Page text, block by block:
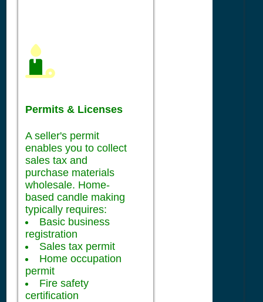
Permits & Licenses
A seller's permit
enables you to collect
sales tax and
purchase materials
wholesale. Home-
based candle making
typically requires:
Basic business
registration
Sales tax permit
Home occupation
permit
Fire safety
certification